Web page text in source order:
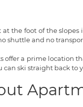
the foot of the slopes
shuttle and no
offer a prime location
can ski straight back